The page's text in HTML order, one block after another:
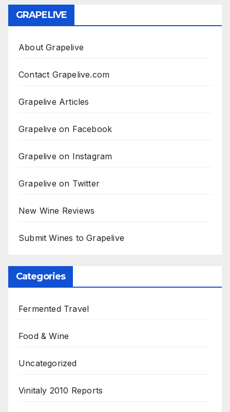
GRAPELIVE
About Grapelive
Contact Grapelive.com
Grapelive Articles
Grapelive on Facebook
Grapelive on Instagram
Grapelive on Twitter
New Wine Reviews
Submit Wines to Grapelive
Categories
Fermented Travel
Food & Wine
Uncategorized
Vinitaly 2010 Reports